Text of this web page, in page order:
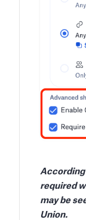
According
required
may be
Union.